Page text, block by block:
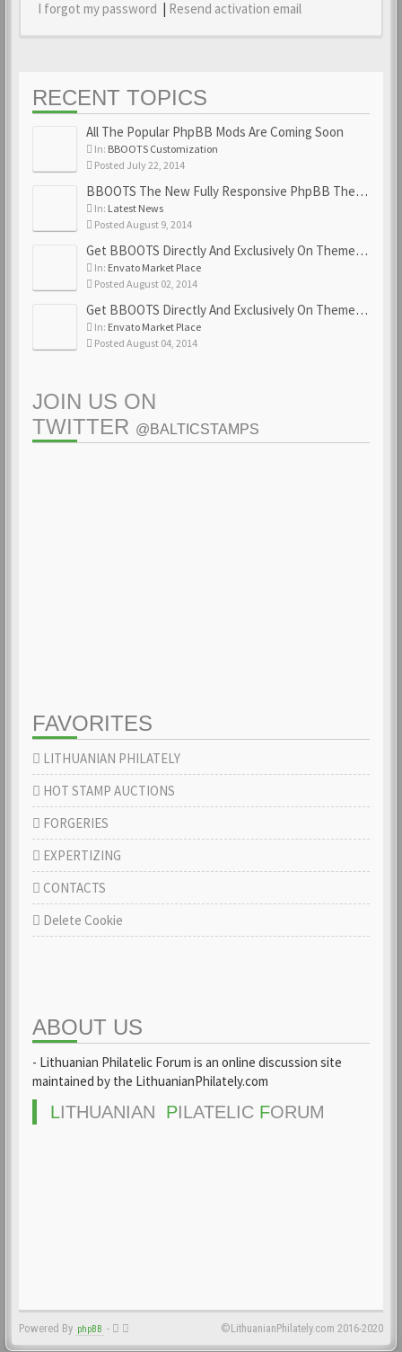
I forgot my password | Resend activation email
RECENT TOPICS
All The Popular PhpBB Mods Are Coming Soon
In: BBOOTS Customization
Posted July 22, 2014
BBOOTS The New Fully Responsive PhpBB Theme
In: Latest News
Posted August 9, 2014
Get BBOOTS Directly And Exclusively On ThemeForest
In: Envato Market Place
Posted August 02, 2014
Get BBOOTS Directly And Exclusively On ThemeForest
In: Envato Market Place
Posted August 04, 2014
JOIN US ON
TWITTER @BALTICSTAMPS
FAVORITES
LITHUANIAN PHILATELY
HOT STAMP AUCTIONS
FORGERIES
EXPERTIZING
CONTACTS
Delete Cookie
ABOUT US
- Lithuanian Philatelic Forum is an online discussion site
maintained by the LithuanianPhilately.com
LITHUANIAN PILATELIC FORUM
Powered By phpBB - ©LithuanianPhilately.com 2016-2020